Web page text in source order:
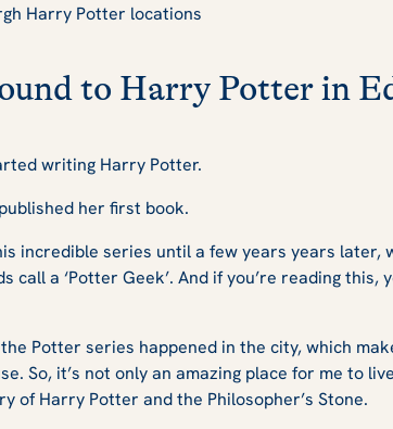
Harry Potter locations
to Harry Potter in
writing Harry Potter.
her first book.
incredible series until a few years years later,
call a ‘Potter Geek’. And if you’re reading
Potter series happened in the city, which
So, it’s not only an amazing place for me to
ofHarry Potter and the Philosopher’s Stone.